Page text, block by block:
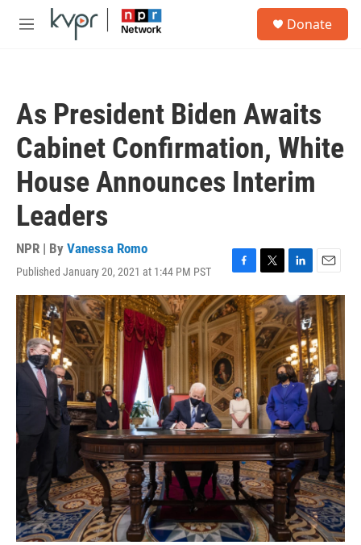
Skip to main content
M
Donate
As President Biden Awaits
Cabinet Confirmation, White
House Announces Interim
Leaders
NPR | By Vanessa Romo
Published January 20, 2021 at 1:44 PM PST
F
a
c
e
b
o
o
k
T
w
i
t
t
e
r
L
n
k
e
d
I
n
E
m
a
i
l